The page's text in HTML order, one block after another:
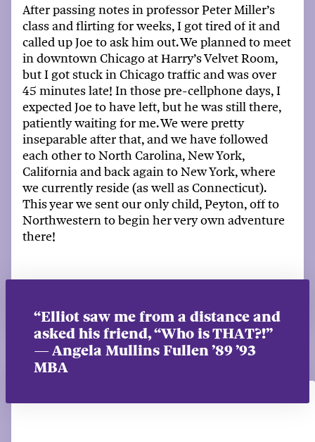
After passingnotesin professorPeter Miller’s
class and flirting for weeks, I got tired of it and
called up Joe to ask him out. We planned to meet
indowntown Chicagoat Harry’s VelvetRoom,
but I got stuck in Chicago traffic and was over
45 minutes late! In those pre-cellphone days, I
expected Joe to have left, but he was still there,
patiently waiting for me. We were pretty
inseparable after that, andwe have followed
each other to North Carolina, New York,
California and back again to New York, where
we currentlyreside (as well as Connecticut).
This yearwe sent our only child, Peyton, off to
Northwestern to begin her very own adventure
there!
“Elliot saw me from a distance and
asked his friend, “Who is THAT?!”
— Angela Mullins Fullen ’89 ’93
MBA